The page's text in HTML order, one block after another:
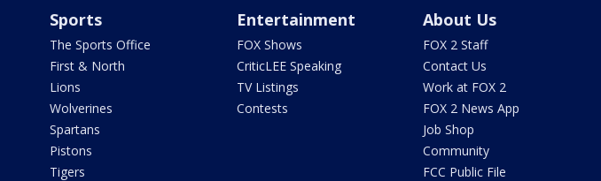
Sports
The Sports Office
First & North
Lions
Wolverines
Spartans
Pistons
Tigers
Entertainment
FOX Shows
CriticLEE Speaking
TV Listings
Contests
About Us
FOX 2 Staff
Contact Us
Work at FOX 2
FOX 2 News App
Job Shop
Community
FCC Public File